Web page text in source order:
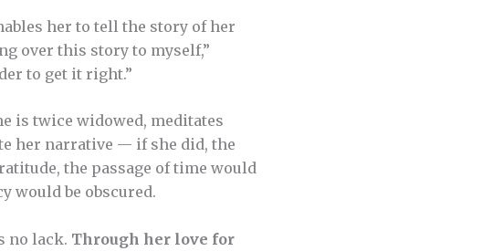
her to tell the story of her
over this story to myself,”
to get it right.”
is twice widowed, meditates
her narrative — if she did, the
the passage of time would
would be obscured.
no lack. Through her love for